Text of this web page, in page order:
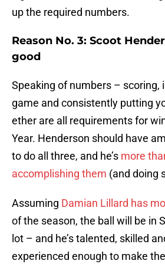
up the required numbers.
Reason No. 3: Scoot
good
Speaking of numbers – scoring,
game and consistently putting
ether are all requirements for
Year. Henderson should have
to do all three, and he’s more
accomplishing them (and doing
Assuming Damian Lillard has
of the season, the ball will be in
lot – and he’s talented, skilled
experienced enough to make